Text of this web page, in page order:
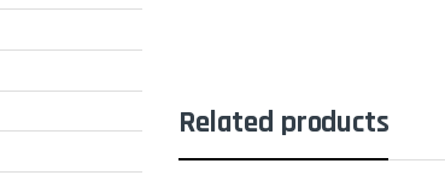
Related products